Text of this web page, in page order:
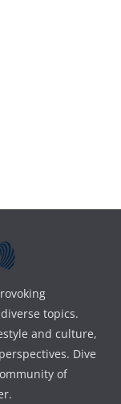
topics.
and culture,
Dive
of